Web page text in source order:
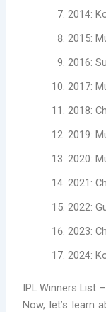
2014:
2015:
2016:
2017:
2018:
2019:
2020:
2021:
2022:
2023:
2024:
IPL Winners List
Now, let’s learn